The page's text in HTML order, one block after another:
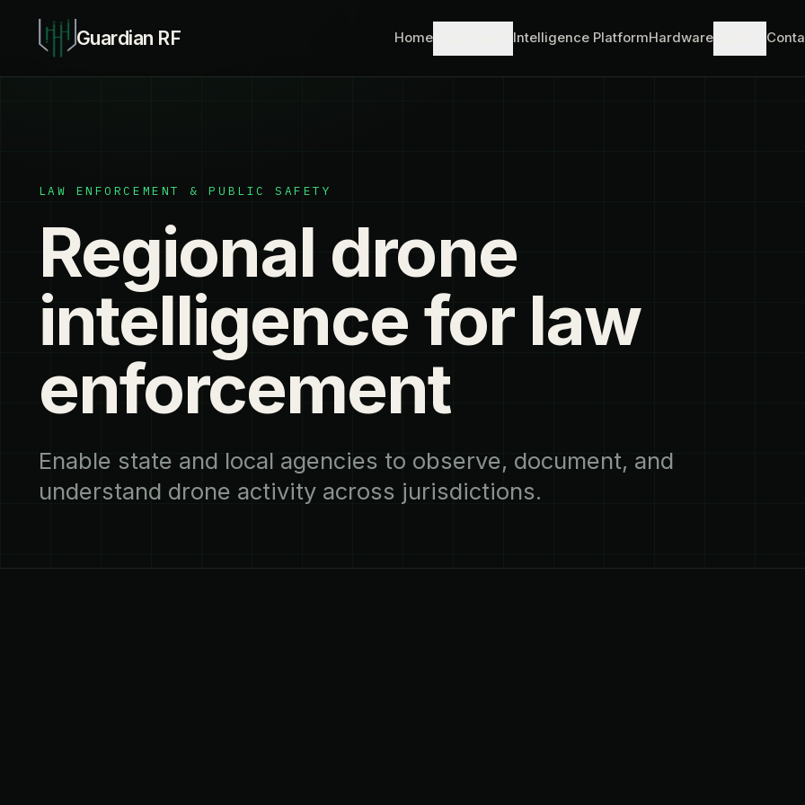
Guardian RF HomeIndustries Intelligence PlatformHardwareAbout
LAW ENFORCEMENT & PUBLIC SAFETY
Regional drone
intelligence for law
enforcement
Enable state and local agencies to observe, document, and
understand drone activity across jurisdictions.